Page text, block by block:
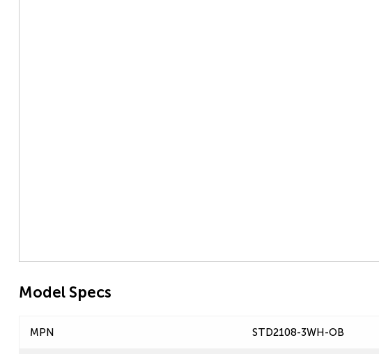
Model Specs
MPN STD2108-3WH-OB